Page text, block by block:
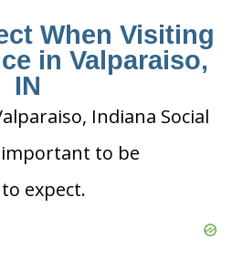
When Visiting
in Valparaiso,
IN
Indiana Social
to be
expect.